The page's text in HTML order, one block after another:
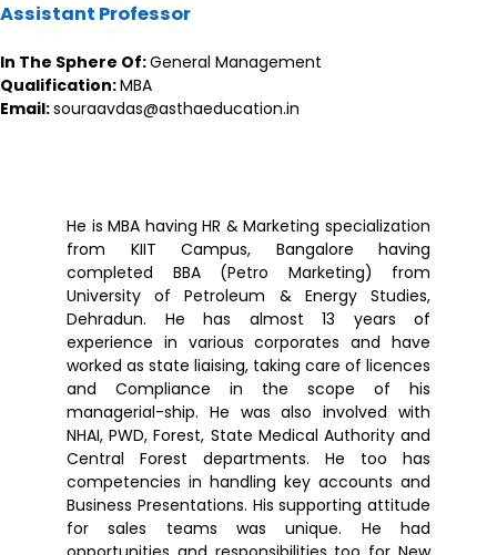
Assistant Professor
In The Sphere Of:General Management
Qualification:MBA
Email:souraavdas@asthaeducation.in
He is MBA having HR & Marketing specialization
from KIIT Campus, Bangalore having
completed BBA (Petro Marketing) from
University of Petroleum & Energy Studies,
Dehradun. He has almost 13 years of
experience in various corporates and have
worked as state liaising, taking care of licences
and Compliance in the scope of his
managerial-ship. He was also involved with
NHAI, PWD, Forest, State Medical Authority and
Central Forest departments. He too has
competencies in handling key accounts and
Business Presentations. His supporting attitude
for sales teams was unique. He had